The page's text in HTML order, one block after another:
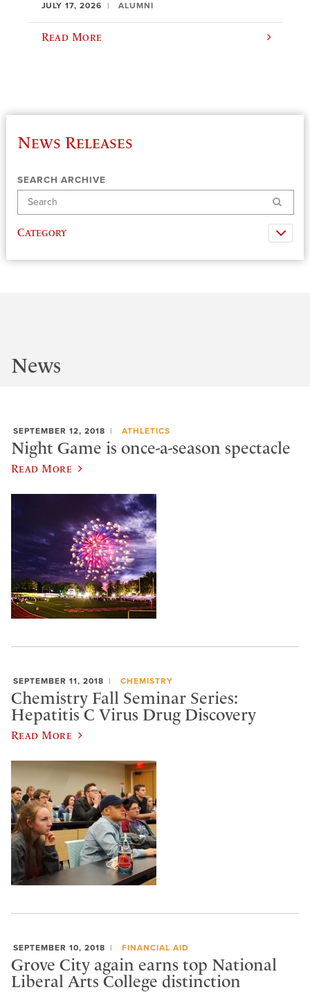
JULY 17, 2026 ALUMNI
Read More
News Releases
SEARCH ARCHIVE
Search
Category
News
SEPTEMBER 12, 2018 ATHLETICS
Night Game is once-a-season spectacle
Read More
SEPTEMBER 11, 2018 CHEMISTRY
Chemistry Fall Seminar Series:
Hepatitis C Virus Drug Discovery
Read More
SEPTEMBER 10, 2018 FINANCIAL AID
Grove City again earns top National
Liberal Arts College distinction